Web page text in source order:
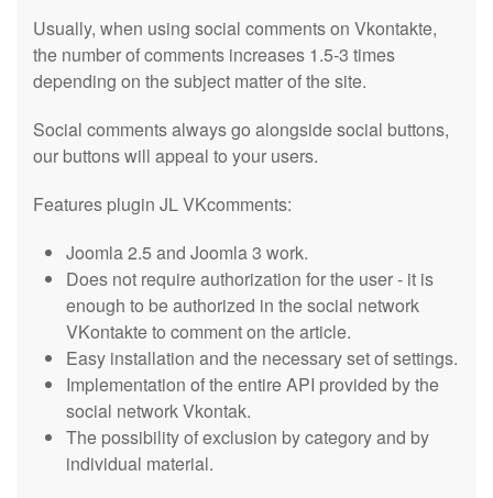
Usually, when using social comments on Vkontakte,
the number of comments increases 1.5-3 times
depending on the subject matter of the site.
Social comments always go alongside social buttons,
our buttons will appeal to your users.
Features plugin JL VKcomments:
Joomla 2.5 and Joomla 3 work.
Does not require authorization for the user - it is
enough to be authorized in the social network
VKontakte to comment on the article.
Easy installation and the necessary set of settings.
Implementation of the entire API provided by the
social network Vkontak.
The possibility of exclusion by category and by
individual material.